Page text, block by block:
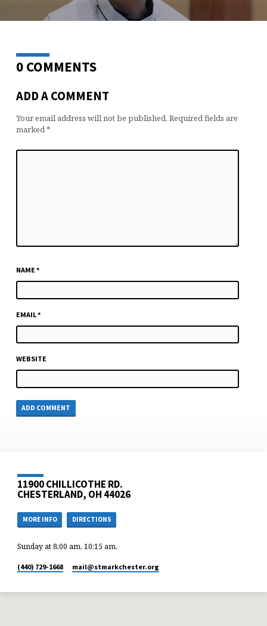
0 COMMENTS
ADD A COMMENT
Your email address will not be published. Required fields are
marked *
NAME*
EMAIL*
WEBSITE
11900 CHILLICOTHE RD.
CHESTERLAND, OH 44026
MORE INFO DIRECTIONS
Sunday at 8:00 am, 10:15 am,
(440) 729-1668 mail​@stmarkchester.org